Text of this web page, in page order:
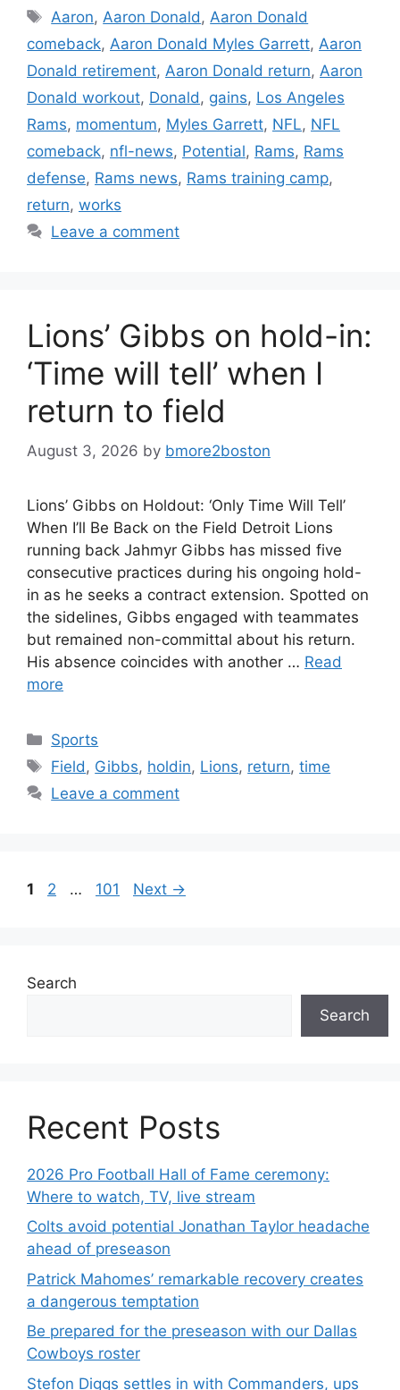
Tags
Aaron,Aaron Donald,Aaron Donald
comeback, Aaron Donald Myles Garrett, Aaron
Donald retirement, Aaron Donald return, Aaron
Donald workout, Donald, gains, Los Angeles
Rams, momentum, Myles Garrett, NFL, NFL
comeback, nfl-news, Potential, Rams, Rams
defense, Rams news, Rams training camp,
return, works
Leave a comment
Lions’ Gibbs on hold-in:
‘Time will tell’ when I
return to field
August 3, 2026 by bmore2boston
Lions’ Gibbs on Holdout: ‘Only Time Will Tell’
When I’ll Be Back on the Field Detroit Lions
running back Jahmyr Gibbs has missed five
consecutive practices during his ongoing hold-
in as he seeks a contract extension. Spotted on
the sidelines, Gibbs engaged with teammates
but remained non-committal about his return.
His absence coincides with another … Read
more
Categories
Sports
Tags
Field , Gibbs, holdin, Lions, return,time
Leave a comment
Page
1 Page
2 … Page
101 Next →
Search
Search
Recent Posts
2026 Pro Football Hall of Fame ceremony:
Where to watch, TV, live stream
Colts avoid potential Jonathan Taylor headache
ahead of preseason
Patrick Mahomes’ remarkable recovery creates
a dangerous temptation
Be prepared for the preseason with our Dallas
Cowboys roster
Stefon Diggs settles in with Commanders, ups